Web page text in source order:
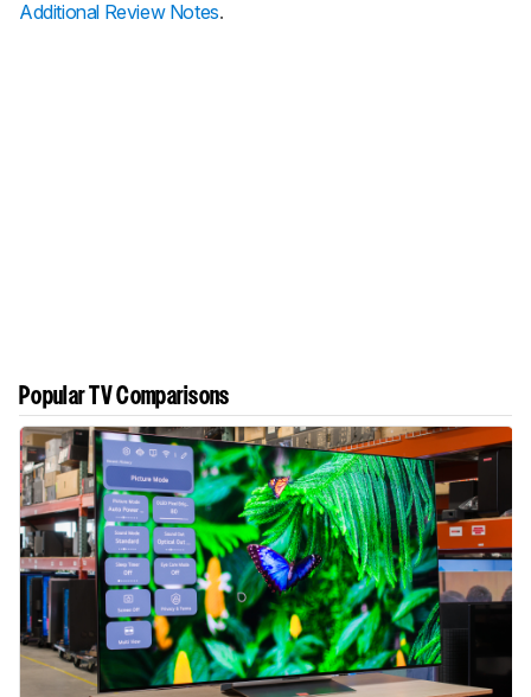
Additional Review Notes.
Popular TV Comparisons